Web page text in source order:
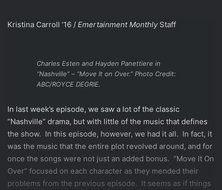
Kristina Carroll ’16 / Emertainment Monthly Staff
Charles Esten and Hayden Panettiere in
“Nashville” – “Move It on Over.” Photo Credit:
ABC/ROYCE DEGRIE.
In last week’s episode, we saw a lot of the classic
“Nashville” drama, but with little of the music that defines
the show. In this episode, however, we had it all. In fact, it
was the music that the entire plot revolved around, and for
once the songs were not just an added bonus. “Move It On
Over” focused on each character as they mended their
problems from the previous episode. It seems as if things